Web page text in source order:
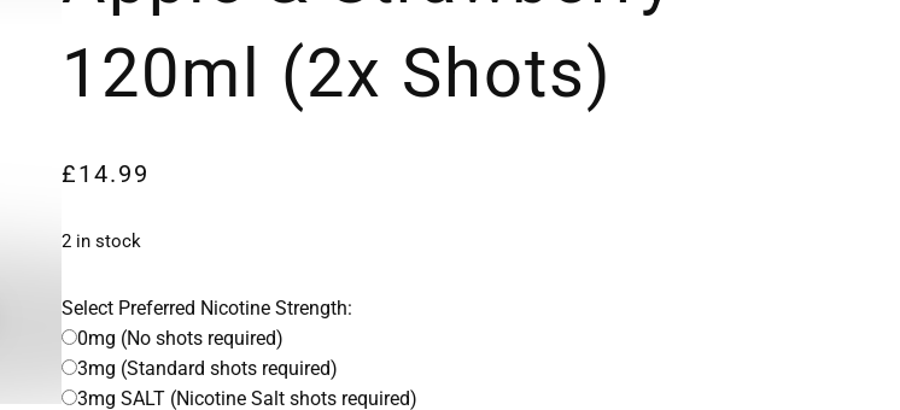
120ml (2x Shots)
£14.99
2 in stock
Select Preferred Nicotine Strength:
0mg (No shots required)
3mg (Standard shots required)
3mg SALT (Nicotine Salt shots required)